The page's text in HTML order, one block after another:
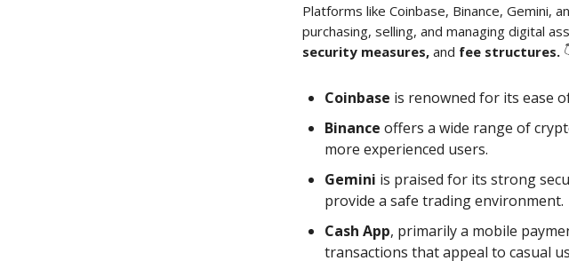
Platforms like Coinbase, Binance, Gemini,
purchasing, selling, and managing digital
security measures, and fee structures.
Coinbase is renowned for its ease
Binance offers a wide range of
more experienced users.
Gemini is praised for its strong
provide a safe trading environment.
Cash App, primarily a mobile
transactions that appeal to casual